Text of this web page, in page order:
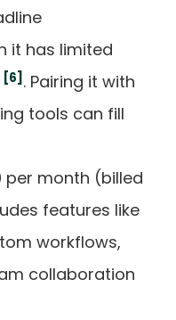
it has limited
[6] . Pairing it with
tools can fill
per month (billed
features like
workflows,
collaboration